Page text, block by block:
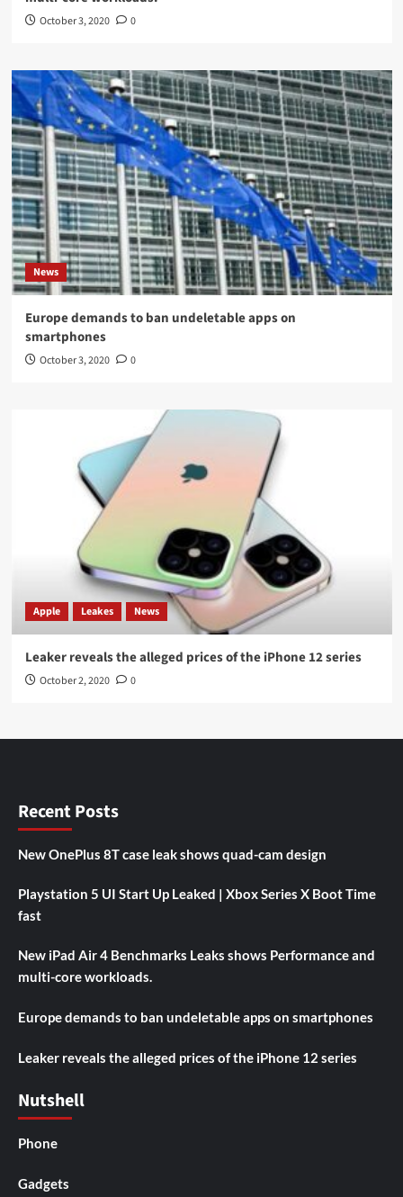
October 3, 2020 0
News
Europe demands to ban undeletable apps on
smartphones
October 3, 2020 0
Apple Leakes News
Leaker reveals the alleged prices of the iPhone 12 series
October 2, 2020 0
Recent Posts
New OnePlus 8T case leak shows quad-cam design
Playstation 5 UI Start Up Leaked | Xbox Series X Boot Time
fast
New iPad Air 4 Benchmarks Leaks shows Performance and
multi-core workloads.
Europe demands to ban undeletable apps on smartphones
Leaker reveals the alleged prices of the iPhone 12 series
Nutshell
Phone
Gadgets